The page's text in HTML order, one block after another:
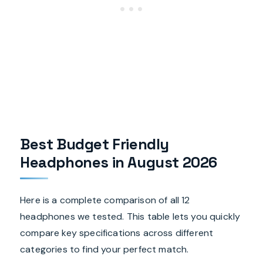
Best Budget Friendly
Headphones in August 2026
Here is a complete comparison of all 12
headphones we tested. This table lets you quickly
compare key specifications across different
categories to find your perfect match.